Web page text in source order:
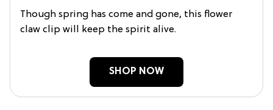
Though spring has come and gone, this flower
claw clip will keep the spirit alive.
SHOP NOW